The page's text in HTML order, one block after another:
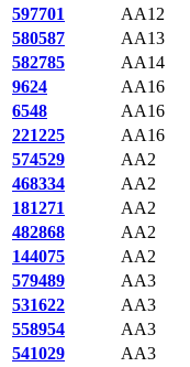
597701
AA12
580587
AA13
582785
AA14
9624
AA16
6548
AA16
221225
AA16
574529
AA2
468334
AA2
181271
AA2
482868
AA2
144075
AA2
579489
AA3
531622
AA3
558954
AA3
541029
AA3